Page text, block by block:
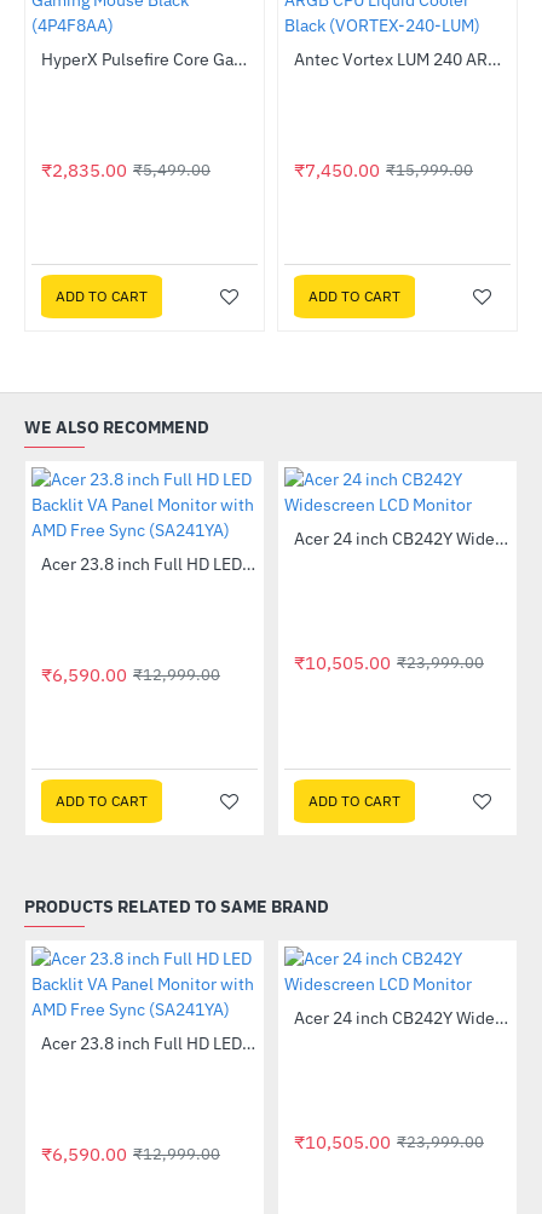
-48%
HyperX Pulsefire Core Gaming Mouse Black (4P4F8AA)
₹2,835.00 ₹5,499.00
ADD TO CART
-53%Antec Vortex LUM 240 ARGB CPU Liquid Cooler Black (VORTEX-240-LUM)
₹7,450.00 ₹15,999.00
ADD TO CART
WE ALSO RECOMMEND
-49%
Out Of Stock Acer 23.8 inch Full HD LED Backlit VA Panel Monitor with AMD Free Sync (SA241YA)
₹6,590.00 ₹12,999.00
ADD TO CART
-56%
Out Of Stock Acer 24 inch CB242Y Widescreen LCD Monitor
₹10,505.00 ₹23,999.00
ADD TO CART
PRODUCTS RELATED TO SAME BRAND
-49%
Out Of Stock Acer 23.8 inch Full HD LED Backlit VA Panel Monitor with AMD Free Sync (SA241YA)
₹6,590.00 ₹12,999.00
-56%
Out Of Stock Acer 24 inch CB242Y Widescreen LCD Monitor
₹10,505.00 ₹23,999.00